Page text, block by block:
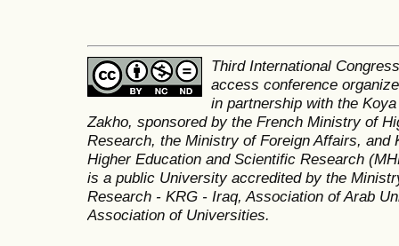
Third International
access conference
in partnership with the
Zakho, sponsored by the French Ministry of
Research, the Ministry of Foreign Affairs, and
Higher Education and Scientific Research
is a public University accredited by the
Research - KRG - Iraq, Association of Arab
Association of Universities.